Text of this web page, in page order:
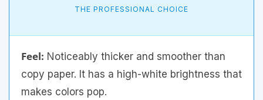
THE PROFESSIONAL CHOICE
Feel: Noticeably thicker and smoother than
copy paper. It has a high-white brightness that
makes colors pop.